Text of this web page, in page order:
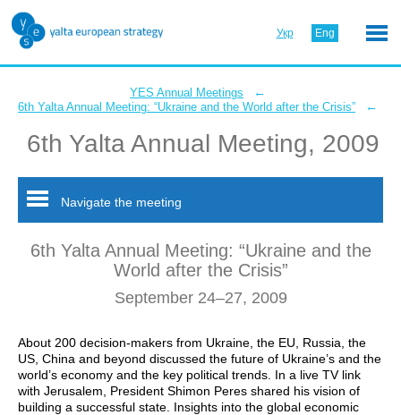
Укр Eng
YES Annual Meetings ←
6th Yalta Annual Meeting: “Ukraine and the World after the Crisis” ←
6th Yalta Annual Meeting, 2009
Navigate the meeting
6th Yalta Annual Meeting: “Ukraine and the
World after the Crisis”
September 24–27, 2009
About 200 decision-makers from Ukraine, the EU, Russia, the
US, China and beyond discussed the future of Ukraine’s and the
world’s economy and the key political trends. In a live TV link
with Jerusalem, President Shimon Peres shared his vision of
building a successful state. Insights into the global economic